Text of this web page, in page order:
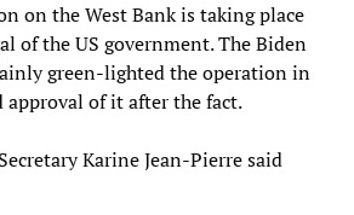
on the West Bank is taking place
of the US government. The Biden
green-lighted the operation in
approval of it after the fact.
Karine Jean-Pierre said